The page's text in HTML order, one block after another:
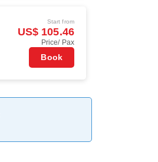
Start from
US$ 105.46
Price/ Pax
Book